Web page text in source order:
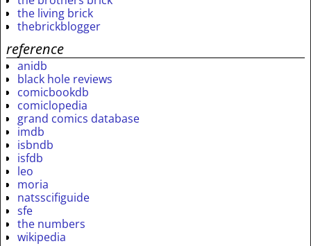
the living brick
thebrickblogger
reference
anidb
black hole reviews
comicbookdb
comiclopedia
grand comics database
imdb
isbndb
isfdb
leo
moria
natsscifiguide
sfe
the numbers
wikipedia